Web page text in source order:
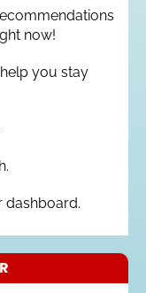
now!
you stay
dashboard.